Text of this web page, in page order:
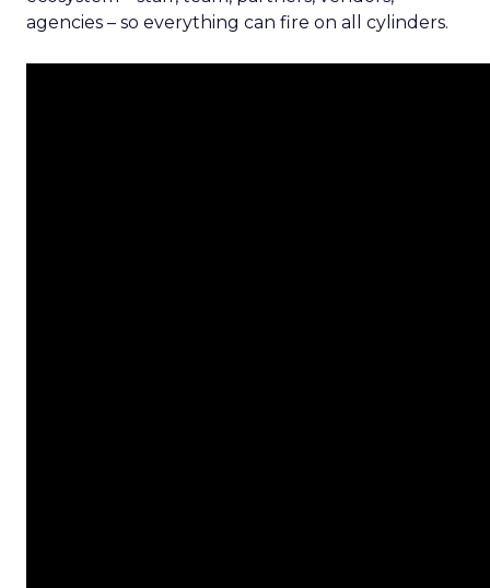
agencies – so everything can fire on all cylinders.